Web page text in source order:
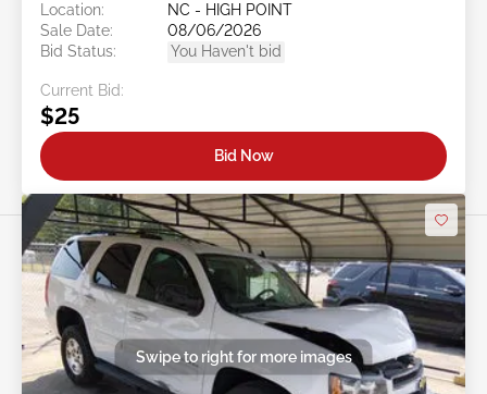
Location:
NC - HIGH POINT
Sale Date:
08/06/2026
Bid Status:
You Haven't bid
Current Bid:
$25
Bid Now
Swipe to right for more images